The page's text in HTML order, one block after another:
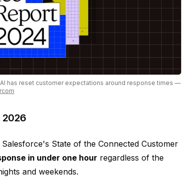
has reset customer expectations around response times —
2026
State of the Connected Customer
in under one hour regardless of the
and weekends.